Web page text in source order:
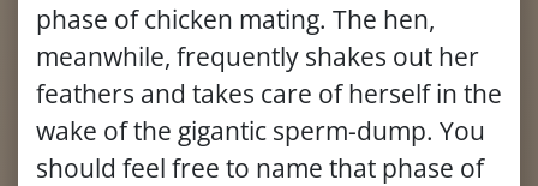
phase of chicken mating. The hen,
meanwhile, frequently shakes out her
feathers and takes care of herself in the
wake of the gigantic sperm-dump. You
should feel free to name that phase of